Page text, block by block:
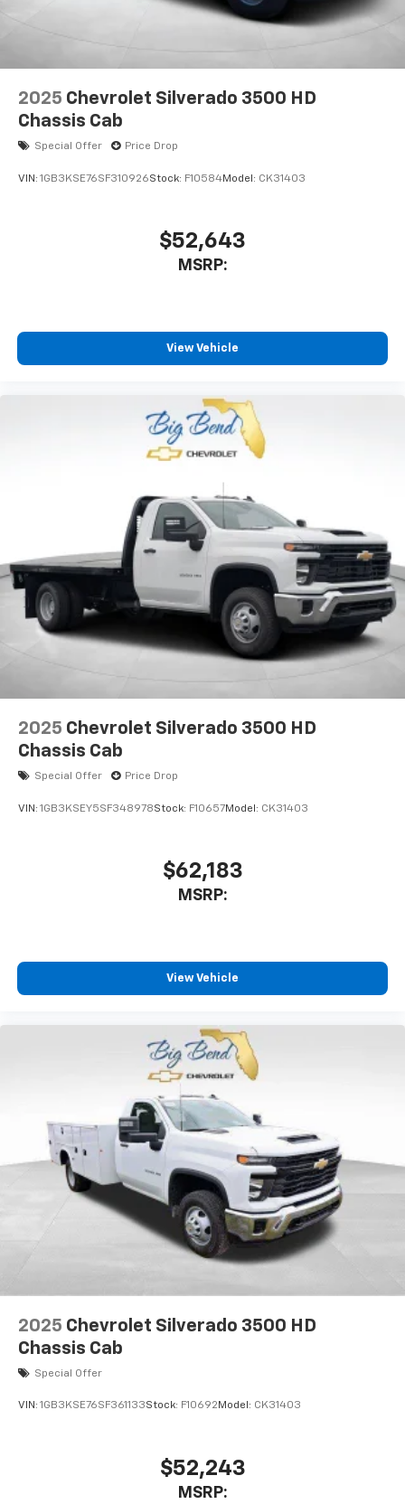
2025 Chevrolet Silverado 3500 HD
Chassis Cab
Special Offer Price Drop
VIN: 1GB3KSE76SF310926Stock: F10584Model: CK31403
$52,643
MSRP:
View Vehicle
2025 Chevrolet Silverado 3500 HD
Chassis Cab
Special Offer Price Drop
VIN: 1GB3KSEY5SF348978Stock: F10657Model: CK31403
$62,183
MSRP:
View Vehicle
2025 Chevrolet Silverado 3500 HD
Chassis Cab
Special Offer
VIN: 1GB3KSE76SF361133Stock: F10692 Model: CK31403
$52,243
MSRP: